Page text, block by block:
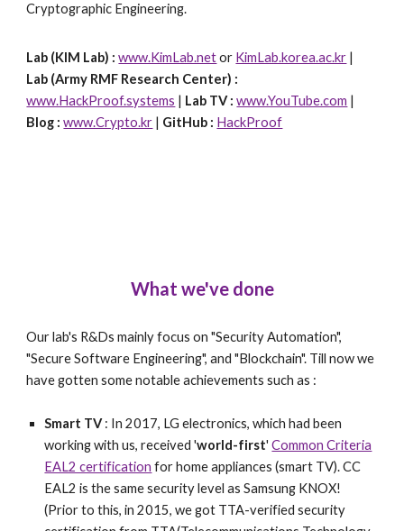
Cryptographic Engineering.
Lab (KIM Lab) : www.KimLab.netor KimLab.korea.ac.kr |
Lab (Army RMF Research Center) :
www.HackProof.systems | Lab TV : www.YouTube.com |
Blog : www.Crypto.kr | GitHub : HackProof
What we've done
Our lab's R&Ds mainly focus on "Security Automation",
"Secure Software Engineering", and "Blockchain". Till now we
have gotten some notable achievements such as :
Smart TV: In 2017, LG electronics, which had been
working with us, received 'world-first'Common Criteria
EAL2 certification for home appliances (smart TV). CC
EAL2 is the same security level as Samsung KNOX!
(Prior to this, in 2015, we got TTA-verified security